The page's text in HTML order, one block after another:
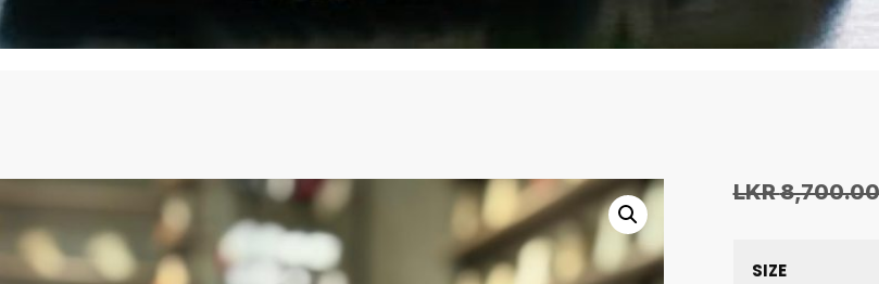
LKR8,700.00
SIZE